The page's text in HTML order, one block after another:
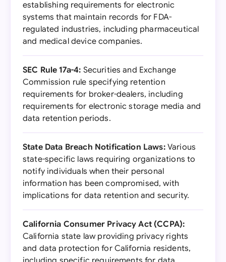
establishing requirements for electronic
systems that maintain records for FDA-
regulated industries, including pharmaceutical
and medical device companies.
SEC Rule 17a-4: Securities and Exchange
Commission rule specifying retention
requirements for broker-dealers, including
requirements for electronic storage media and
data retention periods.
State Data Breach Notification Laws:Various
state-specific laws requiring organizations to
notify individuals when their personal
information has been compromised, with
implications for data retention and security.
California Consumer Privacy Act (CCPA):
California state law providing privacy rights
and data protection for California residents,